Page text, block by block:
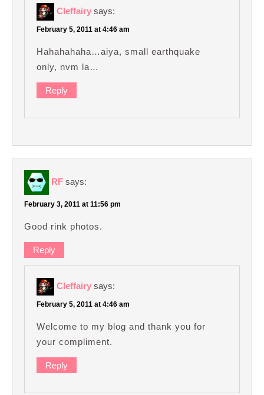
Cleffairy says:
February 5, 2011 at 4:46 am
Hahahahaha…aiya, small earthquake
only, nvm la…
Reply
RF says:
February 3, 2011 at 11:56 pm
Good rink photos.
Reply
Cleffairy says:
February 5, 2011 at 4:46 am
Welcome to my blog and thank you for
your compliment.
Reply